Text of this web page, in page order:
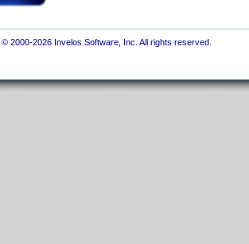
2000-2026 Invelos Software, Inc. All rights reserved.